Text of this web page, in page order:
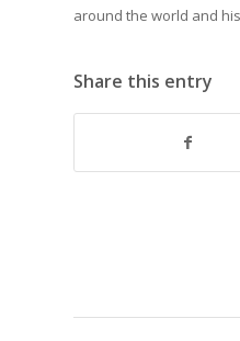
around the world and his
Share this entry